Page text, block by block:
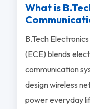
What is
B.Tech
(ECE) blends
communication
design wireless
power everyday